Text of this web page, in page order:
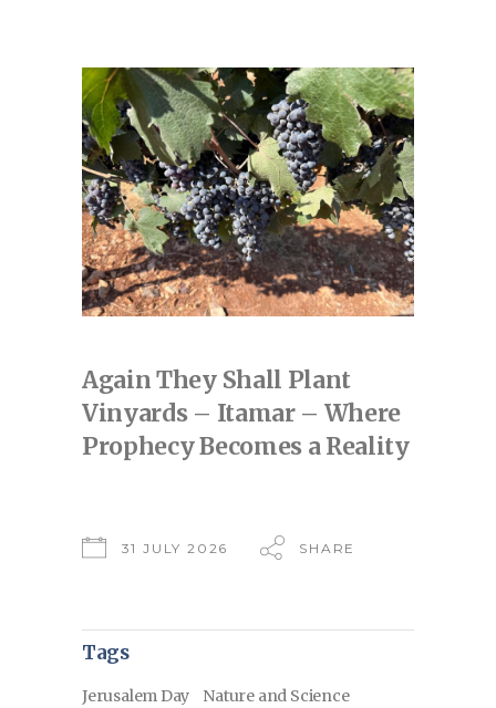
Again They Shall Plant
Vinyards – Itamar – Where
Prophecy Becomes a Reality
31 JULY 2026 SHARE
Tags
Jerusalem Day Nature and Science